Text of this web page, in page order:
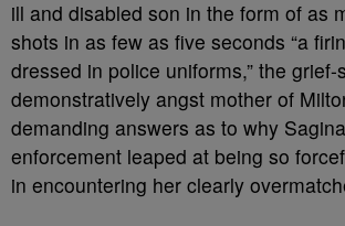
ill and disabled son in the form of as
shots in as few as five seconds “a
dressed in police uniforms,” the
demonstratively angst mother of
demanding answers as to why
enforcement leaped at being so
in encountering her clearly